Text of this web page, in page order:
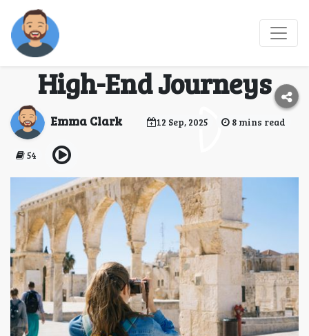
Experiencing the World
in Style: A Guide to
High-End Journeys
Emma Clark 12 Sep, 2025 8 mins read
54